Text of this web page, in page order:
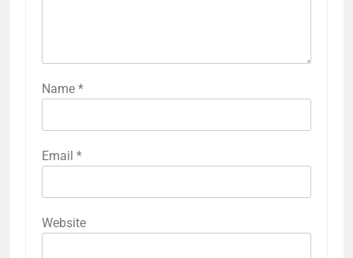
Name *
Email *
Website